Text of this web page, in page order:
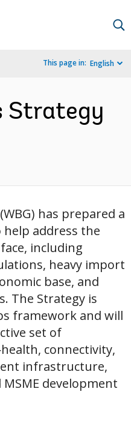
This page in: English
Strategy
has prepared a
help address the
including
heavy import
base, and
The Strategy is
framework and will
set of
connectivity,
infrastructure,
development